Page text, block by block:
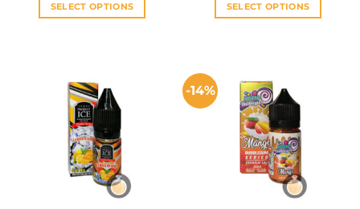
SELECT OPTIONS
variants.
The
options
may
be
chosen
SELECT OPTIONS
variants.
The
options
may
be
chosen
-14%